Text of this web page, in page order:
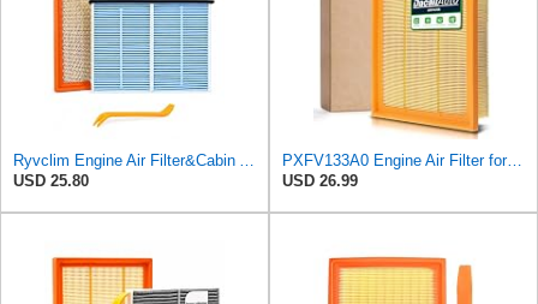
USD 25.80
PXFV133A0 Engine Air Filter for Mazda Hybrid CX90 CX70 (2024-2027)
USD 26.99